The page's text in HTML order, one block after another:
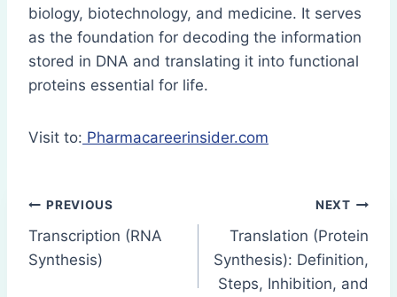
biology, biotechnology, and medicine. It serves
as the foundation for decoding the information
stored in DNA and translating it into functional
proteins essential for life.
Visit to: Pharmacareerinsider.com
Post
navigation
PREVIOUS
Transcription (RNA
Synthesis)
NEXT
Translation (Protein
Synthesis): Definition,
Steps, Inhibition, and